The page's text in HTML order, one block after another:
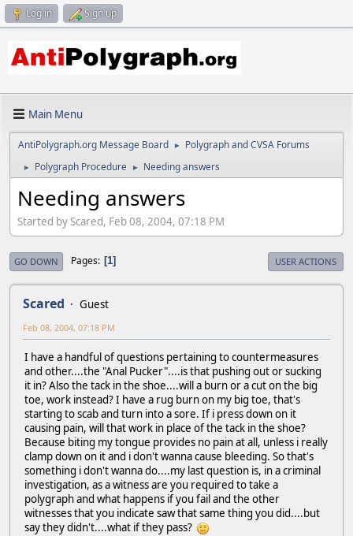
Log in Sign up
Main Menu
AntiPolygraph.org Message Board ► Polygraph and CVSA Forums
► Polygraph Procedure ► Needing answers
Needing answers
Started by Scared, Feb 08, 2004, 07:18 PM
GO DOWN Pages 1 USER ACTIONS
Scared Guest
Feb 08, 2004, 07:18 PM
I have a handful of questions pertaining to countermeasures
and other....the "Anal Pucker"....is that pushing out or sucking
it in? Also the tack in the shoe....will a burn or a cut on the big
toe, work instead? I have a rug burn on my big toe, that's
starting to scab and turn into a sore. If i press down on it
causing pain, will that work in place of the tack in the shoe?
Because biting my tongue provides no pain at all, unless i really
clamp down on it and i don't wanna cause bleeding. So that's
something i don't wanna do....my last question is, in a criminal
investigation, as a witness are you required to take a
polygraph and what happens if you fail and the other
witnesses that you indicate saw that same thing you did....but
say they didn't....what if they pass?